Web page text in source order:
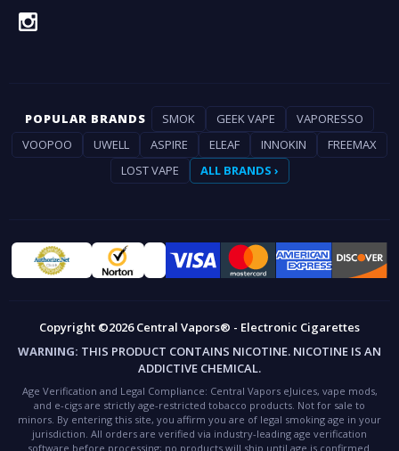
POPULAR BRANDS SMOK GEEK VAPE
VAPORESSO
VOOPOO
UWELL ASPIRE ELEAF INNOKIN
FREEMAX
LOST VAPE
ALL BRANDS ›
Copyright ©2026 Central Vapors® - Electronic Cigarettes
WARNING: THIS PRODUCT CONTAINS NICOTINE. NICOTINE IS AN
ADDICTIVE CHEMICAL.
Age Verification and Legal Compliance: Central Vapors eJuices, vape mods,
and e-cigs are strictly age-restricted tobacco products. Not for sale to
minors. By entering this site, you affirm you are of legal smoking age in your
jurisdiction. All orders are verified via industry-leading age verification
software before processing; no products will ship until age is confirmed.